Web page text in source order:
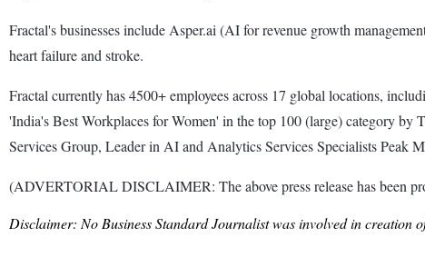
Fractal's businesses include Asper.ai (AI for revenue growth
heart failure and stroke.
Fractal currently has 4500+ employees across 17 global locations,
'India's Best Workplaces for Women' in the top 100 (large) category
Services Group, Leader in AI and Analytics Services Specialists Peak
(ADVERTORIAL DISCLAIMER: The above press release has been
Disclaimer: No Business Standard Journalist was involved in creation